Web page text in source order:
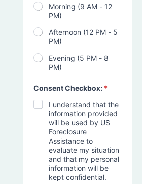
Morning (9 AM - 12
PM)
Afternoon (12 PM - 5
PM)
Evening (5 PM - 8
PM)
Consent Checkbox: *
I understand that the
information provided
will be used by US
Foreclosure
Assistance to
evaluate my situation
and that my personal
information will be
kept confidential.